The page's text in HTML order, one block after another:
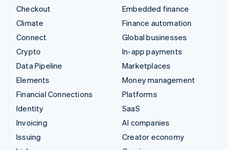
Checkout
Climate
Connect
Crypto
Data Pipeline
Elements
Financial Connections
Identity
Invoicing
Issuing
Embedded finance
Finance automation
Global businesses
In-app payments
Marketplaces
Money management
Platforms
SaaS
AI companies
Creator economy